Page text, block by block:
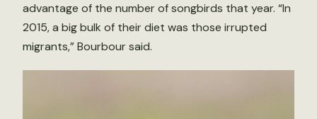
advantage of the number of songbirds that year. “In
2015, a big bulk of their diet was those irrupted
migrants,” Bourbour said.